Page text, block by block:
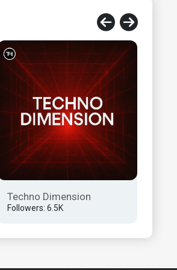
Techno Dimension
Followers: 6.5K